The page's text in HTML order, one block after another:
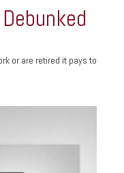
or are retired it pays to